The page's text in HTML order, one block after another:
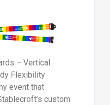
– Vertical
Flexibility
event that
custom